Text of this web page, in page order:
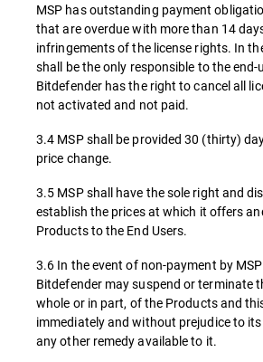
MSP has outstanding payment
that are overdue with more than 14
infringements of the license rights. In
shall be the only responsible to the end-
Bitdefender has the right to cancel all
not activated and not paid.
3.4 MSP shall be provided 30 (thirty)
price change.
3.5 MSP shall have the sole right and
establish the prices at which it offers
Products to the End Users.
3.6 In the event of non-payment by
Bitdefender may suspend or terminate
whole or in part, of the Products and
immediately and without prejudice to
any other remedy available to it.